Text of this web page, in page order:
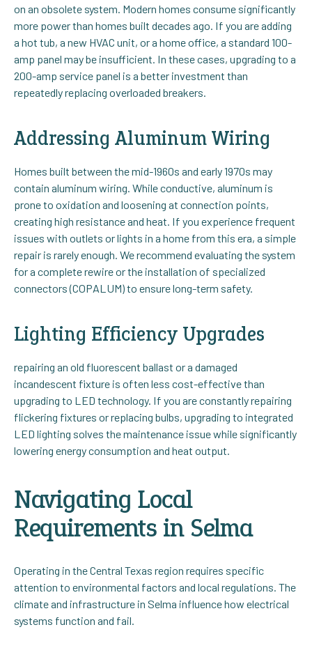
on an obsolete system. Modern homes consume significantly
more power than homes built decades ago. If you are adding
a hot tub, a new HVAC unit, or a home office, a standard 100-
amp panel may be insufficient. In these cases, upgrading to a
200-amp service panel is a better investment than
repeatedly replacing overloaded breakers.
Addressing Aluminum Wiring
Homes built between the mid-1960s and early 1970s may
contain aluminum wiring. While conductive, aluminum is
prone to oxidation and loosening at connection points,
creating high resistance and heat. If you experience frequent
issues with outlets or lights in a home from this era, a simple
repair is rarely enough. We recommend evaluating the system
for a complete rewire or the installation of specialized
connectors (COPALUM) to ensure long-term safety.
Lighting Efficiency Upgrades
repairing an old fluorescent ballast or a damaged
incandescent fixture is often less cost-effective than
upgrading to LED technology. If you are constantly repairing
flickering fixtures or replacing bulbs, upgrading to integrated
LED lighting solves the maintenance issue while significantly
lowering energy consumption and heat output.
Navigating Local
Requirements in Selma
Operating in the Central Texas region requires specific
attention to environmental factors and local regulations. The
climate and infrastructure in Selma influence how electrical
systems function and fail.